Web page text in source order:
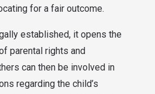
for a fair outcome.
established, it opens the
parental rights and
can then be involved in
regarding the child’s